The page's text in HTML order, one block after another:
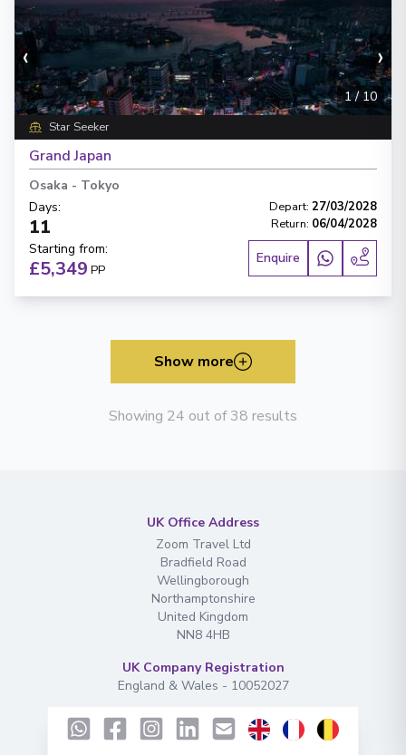
‹ ›
1/10
Star Seeker
Grand Japan
Osaka - Tokyo
Days:
11
Depart: 27/03/2028
Return: 06/04/2028
Starting from:
£5,349 PP
Enquire
Show more
Showing 24 out of 38 results
UK Office Address
Zoom Travel Ltd
Bradfield Road
Wellingborough
Northamptonshire
United Kingdom
NN8 4HB
UK Company Registration
England & Wales - 10052027
EU Office Address
ADMDG Exclusive